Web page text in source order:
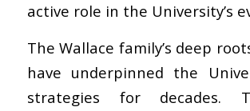
active role in the University’s
The Wallace family’s deep
have underpinned the
strategies for decades.